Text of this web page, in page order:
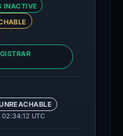
INACTIVE
UTC